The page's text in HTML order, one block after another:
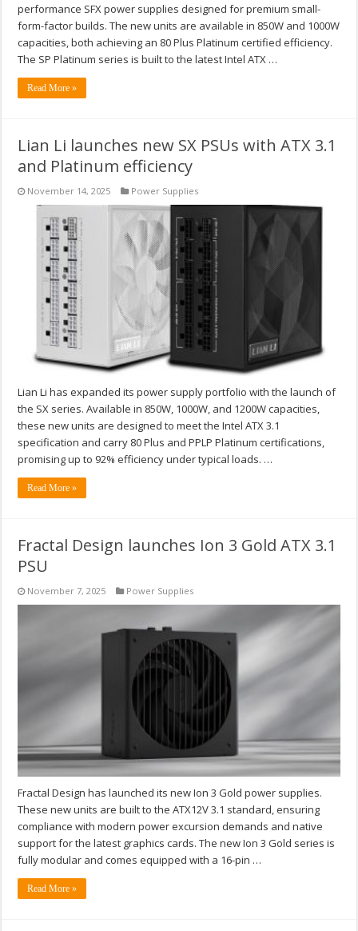
performance SFX power supplies designed for premium small-
form-factor builds. The new units are available in 850W and 1000W
capacities, both achieving an 80 Plus Platinum certified efficiency.
The SP Platinum series is built to the latest Intel ATX …
Read More »
Lian Li launches new SX PSUs with ATX 3.1
and Platinum efficiency
November 14, 2025 Power Supplies
Lian Li has expanded its power supply portfolio with the launch of
the SX series. Available in 850W, 1000W, and 1200W capacities,
these new units are designed to meet the Intel ATX 3.1
specification and carry 80 Plus and PPLP Platinum certifications,
promising up to 92% efficiency under typical loads. …
Read More »
Fractal Design launches Ion 3 Gold ATX 3.1
PSU
November 7, 2025 Power Supplies
Fractal Design has launched its new Ion 3 Gold power supplies.
These new units are built to the ATX12V 3.1 standard, ensuring
compliance with modern power excursion demands and native
support for the latest graphics cards. The new Ion 3 Gold series is
fully modular and comes equipped with a 16-pin …
Read More »